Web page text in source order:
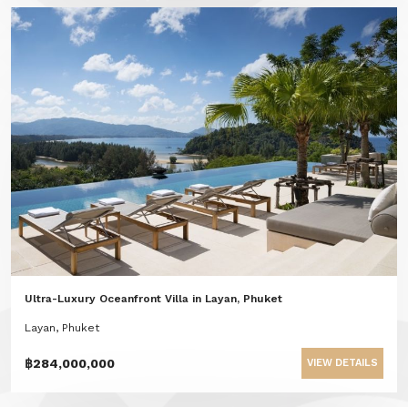
Ultra-Luxury Oceanfront Villa in Layan, Phuket
Layan, Phuket
฿284,000,000 VIEW DETAILS